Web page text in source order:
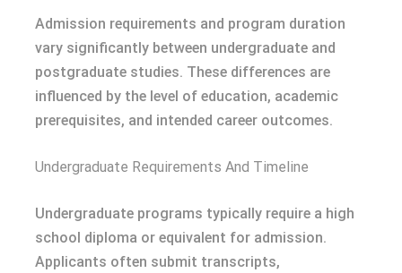
Admission requirements and program duration
vary significantly between undergraduate and
postgraduate studies. These differences are
influenced by the level of education, academic
prerequisites, and intended career outcomes.
Undergraduate Requirements And Timeline
Undergraduate programs typically require a high
school diploma or equivalent for admission.
Applicants often submit transcripts,